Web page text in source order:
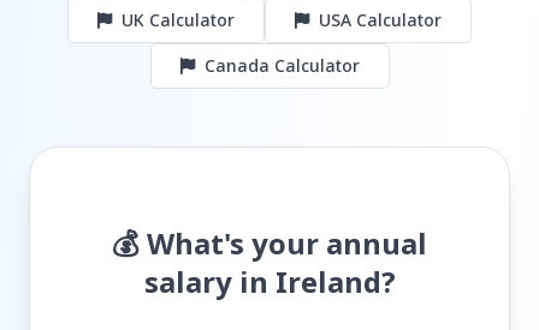
UK Calculator
USA Calculator
Canada Calculator
💰 What's your annual
salary in Ireland?